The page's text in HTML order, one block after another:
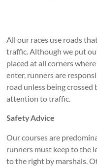
All our races use roads
traffic. Although we put
placed at all corners
enter, runners are
road unless being
attention to traffic.
Safety Advice
Our courses are
runners must keep to the
to the right by marshals.